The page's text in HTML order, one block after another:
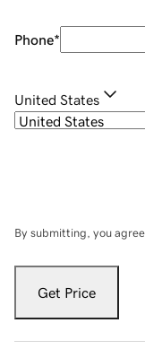
Phone*
United States
By submitting, you
Get Price